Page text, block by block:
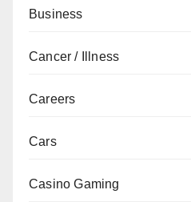
Business
Cancer / Illness
Careers
Cars
Casino Gaming